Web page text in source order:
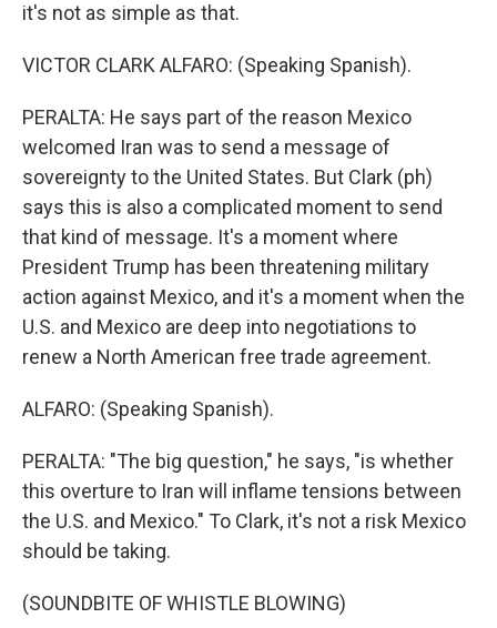
it's not as simple as that.
VICTOR CLARK ALFARO: (Speaking Spanish).
PERALTA: He says part of the reason Mexico
welcomed Iran was to send a message of
sovereignty to the United States. But Clark (ph)
says this is also a complicated moment to send
that kind of message. It's a moment where
President Trump has been threatening military
action against Mexico, and it's a moment when the
U.S. and Mexico are deep into negotiations to
renew a North American free trade agreement.
ALFARO: (Speaking Spanish).
PERALTA: "The big question," he says, "is whether
this overture to Iran will inflame tensions between
the U.S. and Mexico." To Clark, it's not a risk Mexico
should be taking.
(SOUNDBITE OF WHISTLE BLOWING)